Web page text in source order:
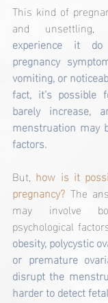
This kind of
and unsettling,
experience it
pregnancy
vomiting, or
fact, it’s
barely increase,
menstruation may
factors.
But, how is it
pregnancy? The
may involve
psychological
obesity, polycystic
or premature
disrupt the
harder to detect